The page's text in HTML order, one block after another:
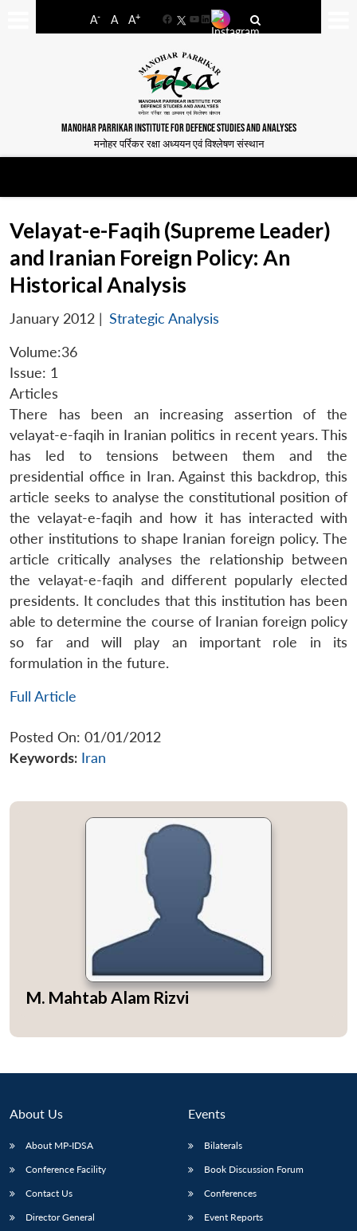
A- A A+
FacebookYouTube
LinkedIn
MANOHAR PARRIKAR INSTITUTE FOR DEFENCE STUDIES AND ANALYSES
मनोहर पर्रिकर रक्षा अध्ययन एवं विश्लेषण संस्थान
Open
Velayat-e-Faqih (Supreme Leader)
and Iranian Foreign Policy: An
Historical Analysis
January 2012 | Strategic Analysis
Volume:36
Issue: 1
Articles
There has been an increasing assertion of the
velayat-e-faqih in Iranian politics in recent years. This
has led to tensions between them and the
presidential office in Iran. Against this backdrop, this
article seeks to analyse the constitutional position of
the velayat-e-faqih and how it has interacted with
other institutions to shape Iranian foreign policy. The
article critically analyses the relationship between
the velayat-e-faqih and different popularly elected
presidents. It concludes that this institution has been
able to determine the course of Iranian foreign policy
so far and will play an important role in its
formulation in the future.
Full Article
Posted On: 01/01/2012
Keywords: Iran
M. Mahtab Alam Rizvi
About Us
About MP-IDSA
Conference Facility
Contact Us
Director General
Events
Bilaterals
Book Discussion Forum
Conferences
Event Reports